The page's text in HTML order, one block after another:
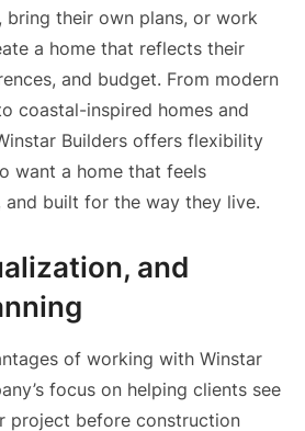
bring their own plans, or work
a home that reflects their
and budget. From modern
coastal-inspired homes and
Builders offers flexibility
want a home that feels
and built for the way they live.
and
of working with Winstar
focus on helping clients see
project before construction